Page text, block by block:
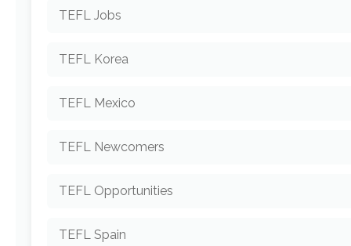
TEFL Jobs
TEFL Korea
TEFL Mexico
TEFL Newcomers
TEFL Opportunities
TEFL Spain